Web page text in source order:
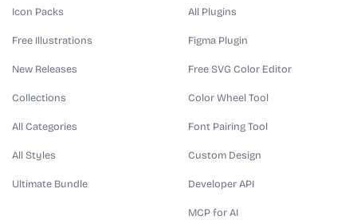
Icon Packs
Free Illustrations
New Releases
Collections
All Categories
All Styles
Ultimate Bundle
All Plugins
Figma Plugin
Free SVG Color Editor
Color Wheel Tool
Font Pairing Tool
Custom Design
Developer API
MCP for AI